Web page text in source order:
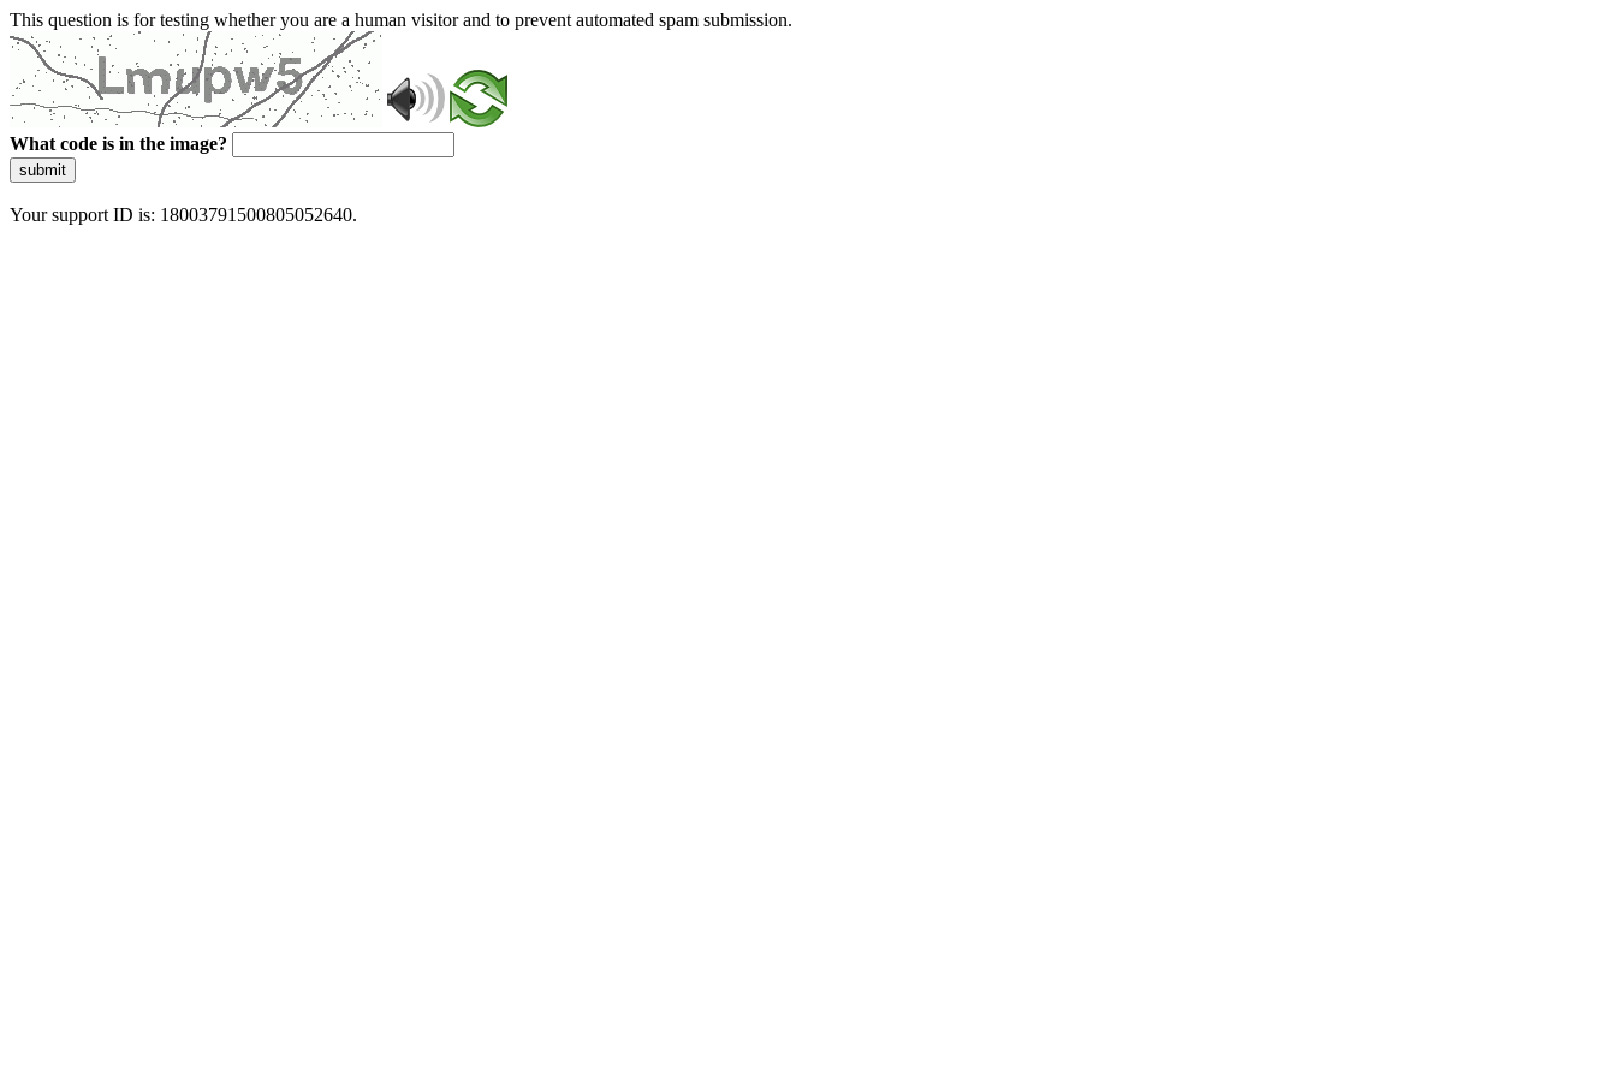
This question is for testing whether you are a human visitor and to prevent automated spam submission.
What code is in the image?
submit
Your support ID is: 18003791500805052640.